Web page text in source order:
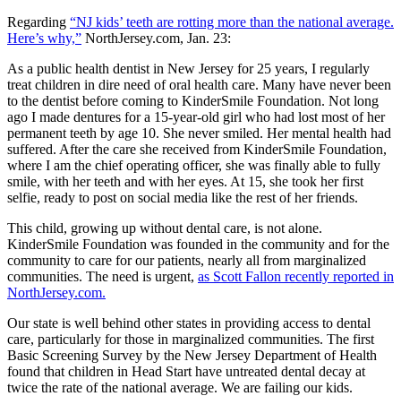
Regarding “NJ kids’ teeth are rotting more than the national average.
Here’s why,” NorthJersey.com, Jan. 23:
As a public health dentist in New Jersey for 25 years, I regularly
treat children in dire need of oral health care. Many have never been
to the dentist before coming to KinderSmile Foundation. Not long
ago I made dentures for a 15-year-old girl who had lost most of her
permanent teeth by age 10. She never smiled. Her mental health had
suffered. After the care she received from KinderSmile Foundation,
where I am the chief operating officer, she was finally able to fully
smile, with her teeth and with her eyes. At 15, she took her first
selfie, ready to post on social media like the rest of her friends.
This child, growing up without dental care, is not alone.
KinderSmile Foundation was founded in the community and for the
community to care for our patients, nearly all from marginalized
communities. The need is urgent, as Scott Fallon recently reported in
NorthJersey.com.
Our state is well behind other states in providing access to dental
care, particularly for those in marginalized communities. The first
Basic Screening Survey by the New Jersey Department of Health
found that children in Head Start have untreated dental decay at
twice the rate of the national average. We are failing our kids.